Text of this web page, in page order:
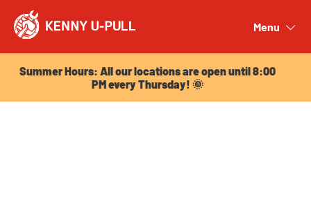
Menu
Summer Hours: All our locations are open until 8:00
PM every Thursday! 🌞